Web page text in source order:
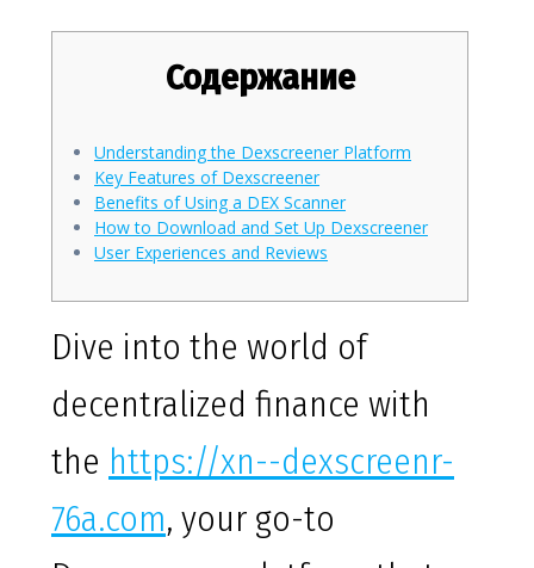
Содержание
Understanding the Dexscreener Platform
Key Features of Dexscreener
Benefits of Using a DEX Scanner
How to Download and Set Up Dexscreener
User Experiences and Reviews
Dive into the world of
decentralized finance with
the https://xn--dexscreenr-
76a.com, your go-to